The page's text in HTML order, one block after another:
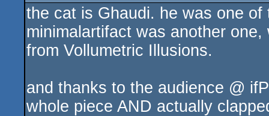
the cat is Ghaudi. he was one
minimalartifact was another
from Vollumetric Illusions.
and thanks to the audience @
whole piece AND actually